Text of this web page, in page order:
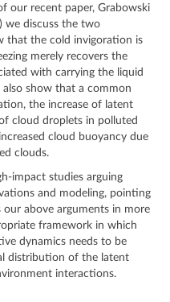
our recent paper, Grabowski
we discuss the two
that the cold invigoration is
merely recovers the
with carrying the liquid
also show that a common
the increase of latent
cloud droplets in polluted
cloud buoyancy due
clouds.
impact studies arguing
and modeling, pointing
above arguments in more
framework in which
dynamics needs to be
distribution of the latent
interactions.